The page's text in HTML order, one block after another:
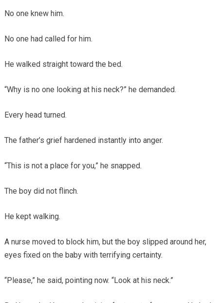
No one knew him.
No one had called for him.
He walked straight toward the bed.
“Why is no one looking at his neck?” he demanded.
Every head turned.
The father’s grief hardened instantly into anger.
“This is not a place for you,” he snapped.
The boy did not flinch.
He kept walking.
A nurse moved to block him, but the boy slipped around her,
eyes fixed on the baby with terrifying certainty.
“Please,” he said, pointing now. “Look at his neck.”